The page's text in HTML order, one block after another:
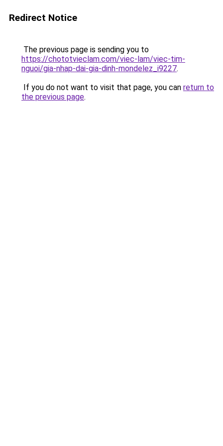
Redirect Notice
The previous page is sending you to
https://chototvieclam.com/viec-lam/viec-tim-
nguoi/gia-nhap-dai-gia-dinh-mondelez_i9227.
If you do not want to visit that page, you can return to
the previous page.